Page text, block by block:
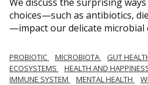
choices—such as antibiotics,
—impact our delicate microbial
PROBIOTIC MICROBIOTA GUT
ECOSYSTEMS
HEALTH AND
IMMUNE SYSTEM
MENTAL HEALTH